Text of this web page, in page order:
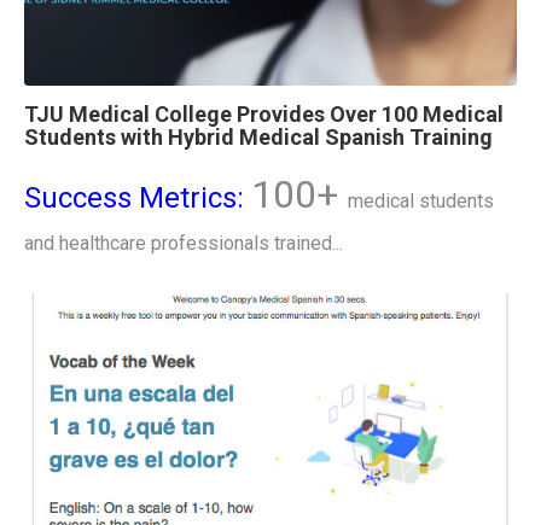
TJU Medical College Provides Over 100 Medical
Students with Hybrid Medical Spanish Training
Success Metrics: 100+ medical students
and healthcare professionals trained...